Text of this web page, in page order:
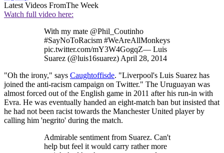
Latest Videos FromThe Week
Watch full video here:
With my mate @Phil_Coutinho
#SayNoToRacism #WeAreAllMonkeys
pic.twitter.com/mY3W4GogqZ— Luis
Suarez (@luis16suarez) April 28, 2014
"Oh the irony," says Caughtoffisde. "Liverpool's Luis Suarez has
joined the anti-racism campaign on Twitter." The Uruguayan was
almost forced out of the English game in 2011 after his run-in with
Evra. He was eventually handed an eight-match ban but insisted that
he had not been racist towards the Manchester United player by
calling him 'negrito' during the match.
Admirable sentiment from Suarez. Can't
help but feel it would carry rather more